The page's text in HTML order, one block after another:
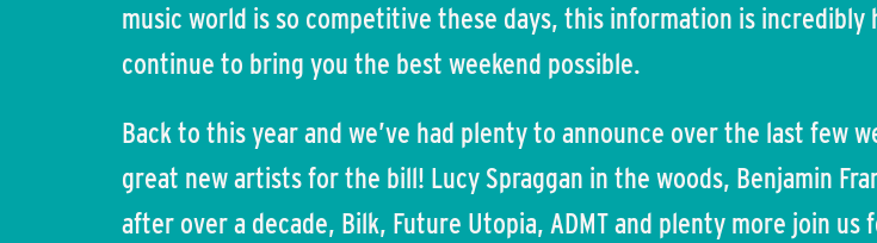
music world is so competitive these days, this information is incredibly
continue to bring you the best weekend possible.
Back to this year and we’ve had plenty to announce over the last few
great new artists for the bill! Lucy Spraggan in the woods, Benjamin
after over a decade, Bilk, Future Utopia, ADMT and plenty more join us